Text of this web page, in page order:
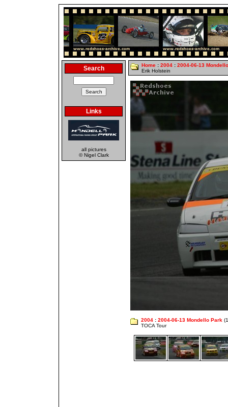
Search
Links
all pictures
© Nigel Clark
Home : 2004 : 2004-06-13
Erik Holstein
2004 : 2004-06-13 Mondello Park
TOCA Tour